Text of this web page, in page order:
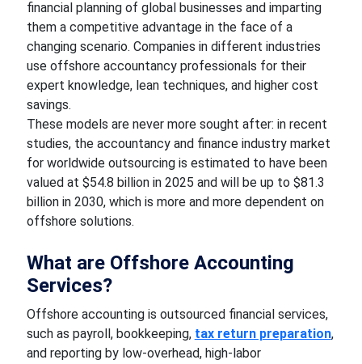
financial planning of global businesses and imparting
them a competitive advantage in the face of a
changing scenario. Companies in different industries
use offshore accountancy professionals for their
expert knowledge, lean techniques, and higher cost
savings.
These models are never more sought after: in recent
studies, the accountancy and finance industry market
for worldwide outsourcing is estimated to have been
valued at $54.8 billion in 2025 and will be up to $81.3
billion in 2030, which is more and more dependent on
offshore solutions.
What are Offshore Accounting
Services?
Offshore accounting is outsourced financial services,
such as payroll, bookkeeping, tax return preparation,
and reporting by low-overhead, high-labor